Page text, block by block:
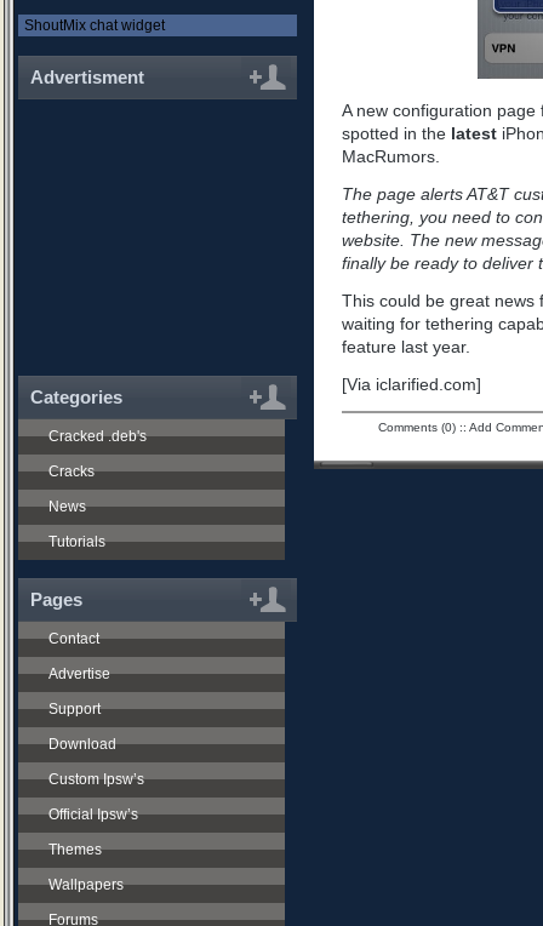
ShoutMix chat widget
Advertisment
Categories
Cracked .deb's
Cracks
News
Tutorials
Pages
Contact
Advertise
Support
Download
Custom Ipsw’s
Official Ipsw’s
Themes
Wallpapers
Forums
A new configuration page
spotted in the latest
MacRumors.
The page alerts AT&T
tethering, you need to
website. The new
finally be ready to deliver
This could be great news
waiting for tethering
feature last year.
[Via iclarified.com]
Comments (0):: Add